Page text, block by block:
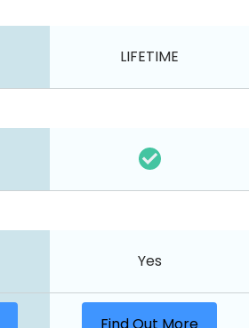
LIFETIME
Yes
Find Out More